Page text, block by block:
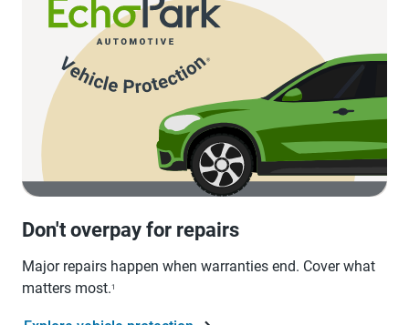
Don't overpay for repairs
Major repairs happen when warranties end. Cover what
matters most.1